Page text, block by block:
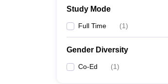
Study Mode
Full Time (1)
Gender Diversity
Co-Ed (1)